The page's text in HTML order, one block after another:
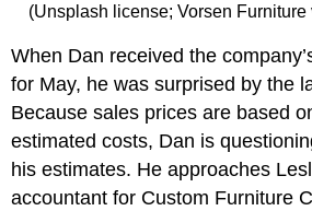
(Unsplash license; Vorsen Furniture
When Dan received the
for May, he was surprised by the
Because sales prices are based
estimated costs, Dan is
his estimates. He approaches
accountant for Custom Furniture